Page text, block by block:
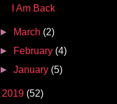
I Am Back
► March (2)
►
February (4)
►January (5)
2019 (52)